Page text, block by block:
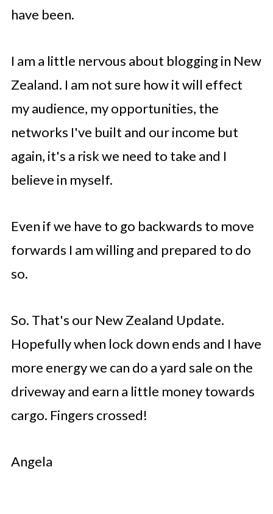
have been.
I am a little nervous about blogging in New
Zealand. I am not sure how it will effect
my audience, my opportunities, the
networks I've built and our income but
again, it's a risk we need to take and I
believe in myself.
Even if we have to go backwards to move
forwards I am willing and prepared to do
so.
So. That's our New Zealand Update.
Hopefully when lock down ends and I have
more energy we can do a yard sale on the
driveway and earn a little money towards
cargo. Fingers crossed!
Angela